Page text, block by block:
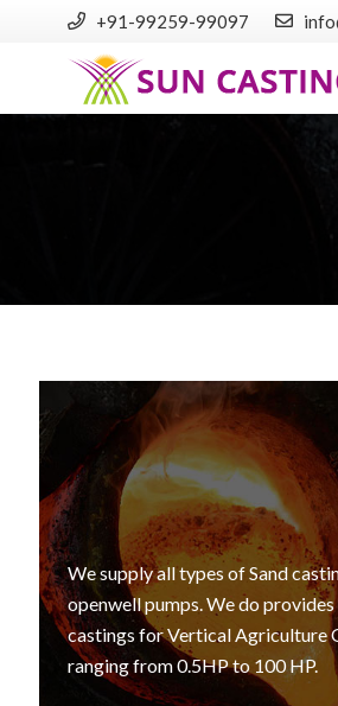
+91-99259-99097
We supply all types of Sand
openwell pumps. We do
castings for Vertical Agriculture
ranging from 0.5HP to 100 HP.